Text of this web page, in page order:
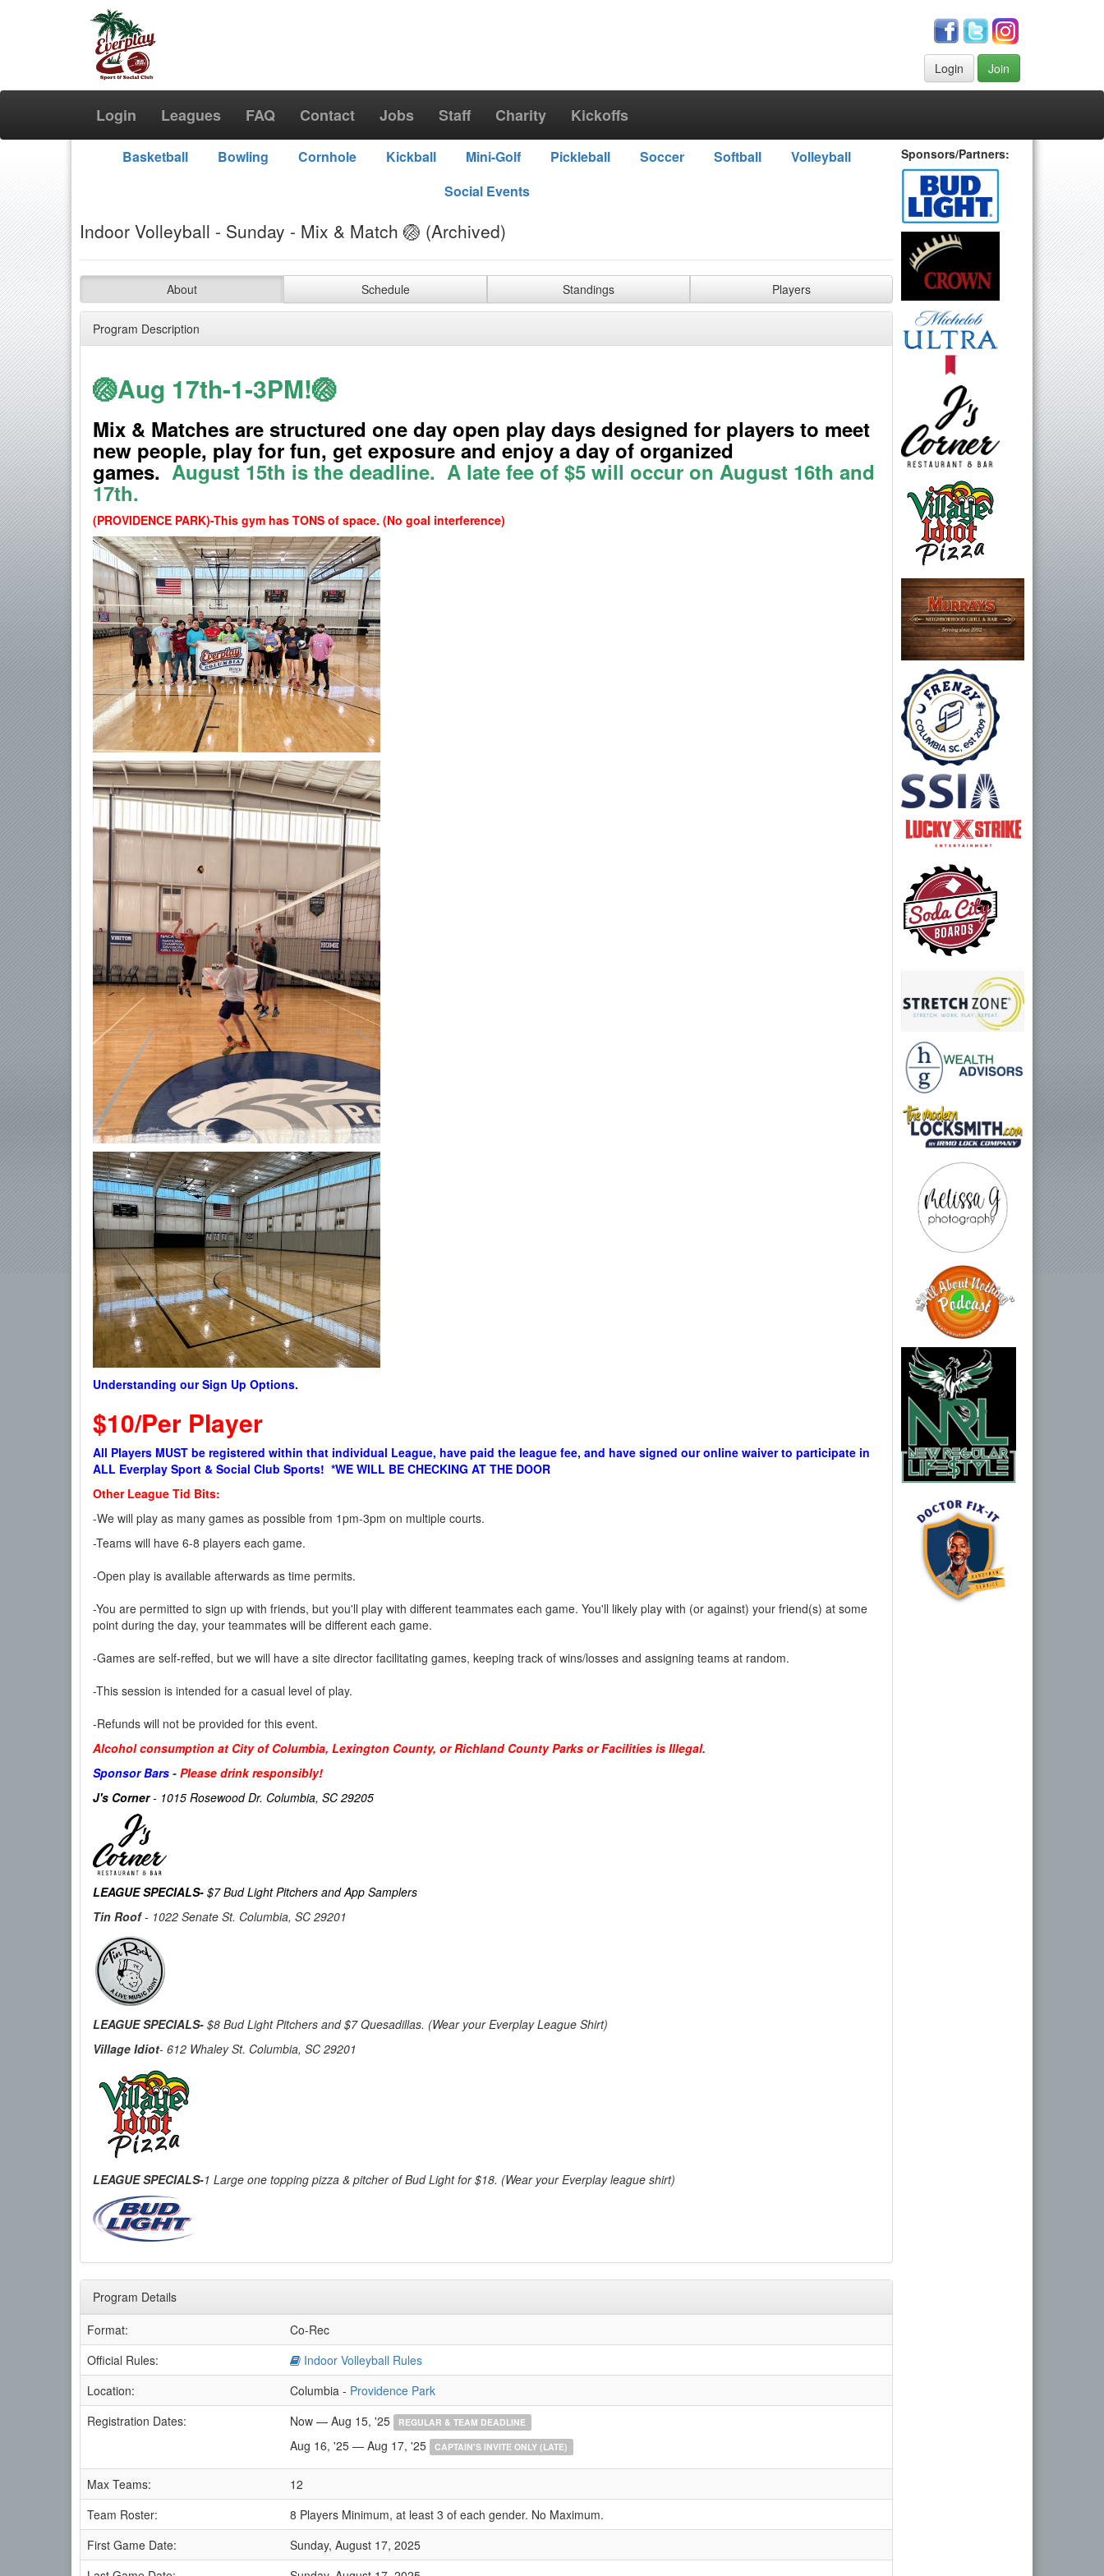
Login Join
Login Leagues FAQ Contact Jobs Staff Charity Kickoffs
Sponsors/Partners:
Basketball Bowling Cornhole Kickball Mini-Golf Pickleball Soccer Softball
Volleyball
Social Events
Indoor Volleyball - Sunday - Mix & Match 🏐 (Archived)
About Schedule Standings Players
Program Description
🏐Aug 17th-1-3PM!🏐
Mix & Matches are structured one day open play days designed for players to meet
new people, play for fun, get exposure and enjoy a day of organized
games. August 15th is the deadline. A late fee of $5 will occur on August 16th and
17th.
(PROVIDENCE PARK)-This gym has TONS of space. (No goal interference)
Understanding our Sign Up Options.
$10/Per Player
All Players MUST be registered within that individual League, have paid the league fee, and have signed our online waiver to participate in
ALL Everplay Sport & Social Club Sports! *WE WILL BE CHECKING AT THE DOOR
Other League Tid Bits:
-We will play as many games as possible from 1pm-3pm on multiple courts.
-Teams will have 6-8 players each game.
-Open play is available afterwards as time permits.
-You are permitted to sign up with friends, but you'll play with different teammates each game. You'll likely play with (or against) your friend(s) at some
point during the day, your teammates will be different each game.
-Games are self-reffed, but we will have a site director facilitating games, keeping track of wins/losses and assigning teams at random.
-This session is intended for a casual level of play.
-Refunds will not be provided for this event.
Alcohol consumption at City of Columbia, Lexington County, or Richland County Parks or Facilities is Illegal.
Sponsor Bars - Please drink responsibly!
J's Corner - 1015 Rosewood Dr. Columbia, SC 29205
LEAGUE SPECIALS- $7 Bud Light Pitchers and App Samplers
Tin Roof- 1022 Senate St. Columbia, SC 29201
LEAGUE SPECIALS- $8 Bud Light Pitchers and $7 Quesadillas. (Wear your Everplay League Shirt)
Village Idiot- 612 Whaley St. Columbia, SC 29201
LEAGUE SPECIALS-1 Large one topping pizza & pitcher of Bud Light for $18. (Wear your Everplay league shirt)
Program Details
Format:
Co-Rec
Official Rules:
Indoor Volleyball Rules
Location:
Columbia - Providence Park
Registration Dates:
Now — Aug 15, '25 REGULAR & TEAM DEADLINE
Aug 16, '25 — Aug 17, '25 CAPTAIN'S INVITE ONLY (LATE)
Max Teams:
12
Team Roster:
8 Players Minimum, at least 3 of each gender. No Maximum.
First Game Date:
Sunday, August 17, 2025